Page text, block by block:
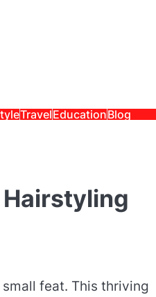
TravelEducationBlog
Hairstyling
small feat. This thriving